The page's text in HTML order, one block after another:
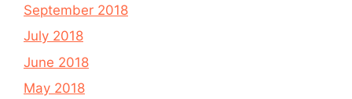
September 2018
July 2018
June 2018
May 2018